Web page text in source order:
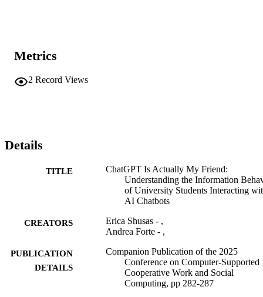
Metrics
2 Record Views
Details
TITLE
ChatGPT Is Actually My Friend:
Understanding the Information
of University Students Interacting
AI Chatbots
CREATORS
Erica Shusas - ,
Andrea Forte - ,
PUBLICATION
DETAILS
Companion Publication of the 2025
Conference on Computer-Supported
Cooperative Work and Social
Computing, pp 282-287